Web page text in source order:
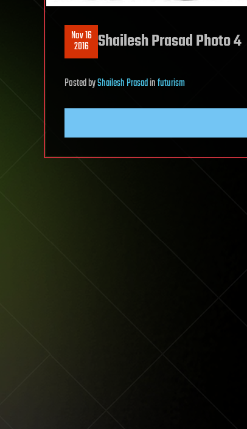
Nov 16
2016 Shailesh Prasad Photo 4
PostedbyShailesh Prasadinfuturism